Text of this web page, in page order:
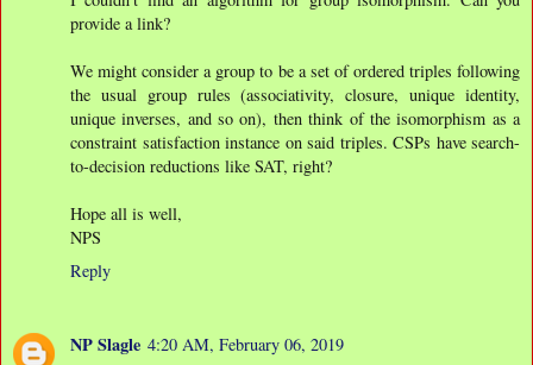
provide a link?
We might consider a group to be a set of ordered triples following
the usual group rules (associativity, closure, unique identity,
unique inverses, and so on), then think of the isomorphism as a
constraint satisfaction instance on said triples. CSPs have search-
to-decision reductions like SAT, right?
Hope all is well,
NPS
Reply
NP Slagle 4:20 AM, February 06, 2019